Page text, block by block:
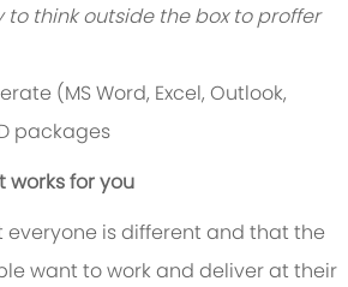
to think outside the box to proffer
(MS Word, Excel, Outlook,
packages
works for you
everyone is different and that the
want to work and deliver at their